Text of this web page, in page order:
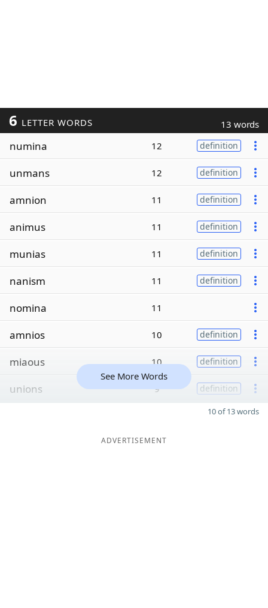
6 LETTER WORDS 13 words
numina 12 definition
unmans 12 definition
amnion 11 definition
animus 11 definition
munias 11 definition
nanism 11 definition
nomina 11
amnios 10 definition
miaous 10 definition
unions 9 definition
See More Words
10 of 13 words
ADVERTISEMENT